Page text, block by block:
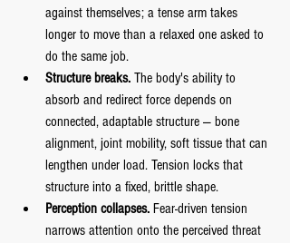
against themselves; a tense arm takes
longer to move than a relaxed one asked to
do the same job.
Structure breaks. The body's ability to
absorb and redirect force depends on
connected, adaptable structure — bone
alignment, joint mobility, soft tissue that can
lengthen under load. Tension locks that
structure into a fixed, brittle shape.
Perception collapses. Fear-driven tension
narrows attention onto the perceived threat